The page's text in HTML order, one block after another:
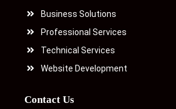
Business Solutions
Professional Services
Technical Services
Website Development
Contact Us